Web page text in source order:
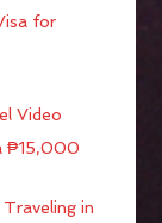
for
Video
₱15,000
in